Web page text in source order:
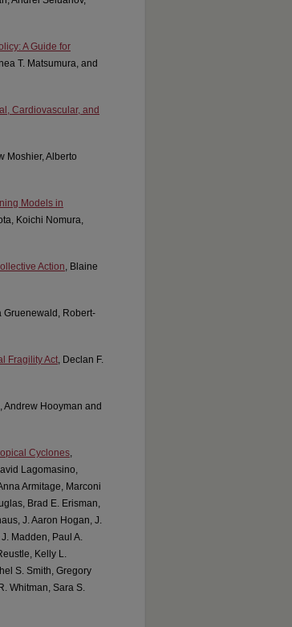
A Guide for
T. Matsumura, and
Cardiovascular, and
Moshier, Alberto
Models in
Koichi Nomura,
Action, Blaine
Gruenewald, Robert-
Fragility Act , Declan F.
, Andrew Hooyman and
Cyclones
Lagomasino,
Armitage, Marconi
Brad E. Erisman,
J. Aaron Hogan, J.
Madden, Paul A.
Kelly L.
S. Smith, Gregory
Whitman, Sara S.